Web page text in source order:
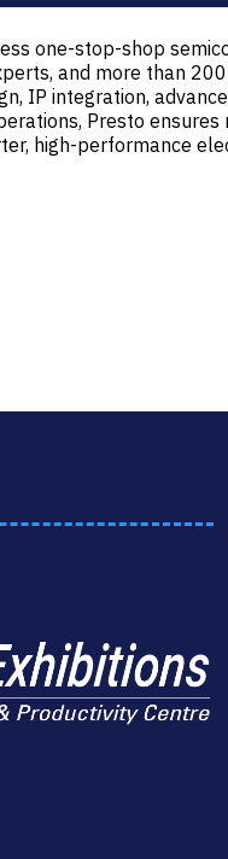
one-stop-shop
and more than
IP integration,
Presto
high-performance